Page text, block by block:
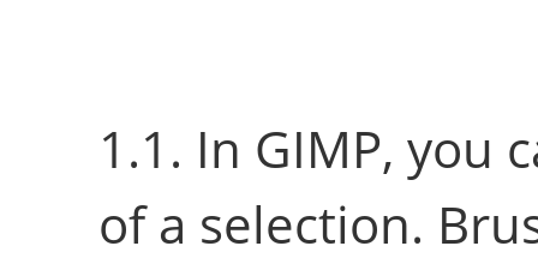
1.1. In GIMP, you
of a selection.